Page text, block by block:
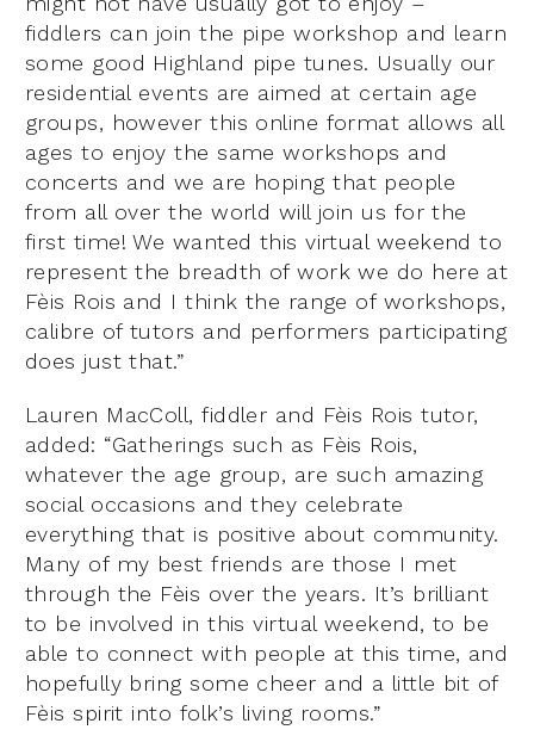
fiddlers can join the pipe workshop and learn
some good Highland pipe tunes. Usually our
residential events are aimed at certain age
groups, however this online format allows all
ages to enjoy the same workshops and
concerts and we are hoping that people
from all over the world will join us for the
first time! We wanted this virtual weekend to
represent the breadth of work we do here at
Fèis Rois and I think the range of workshops,
calibre of tutors and performers participating
does just that.”
Lauren MacColl, fiddler and Fèis Rois tutor,
added: “Gatherings such as Fèis Rois,
whatever the age group, are such amazing
social occasions and they celebrate
everything that is positive about community.
Many of my best friends are those I met
through the Fèis over the years. It’s brilliant
to be involved in this virtual weekend, to be
able to connect with people at this time, and
hopefully bring some cheer and a little bit of
Fèis spirit into folk’s living rooms.”